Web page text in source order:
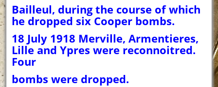
Bailleul, during the course of which
he dropped six Cooper bombs.
18 July 1918 Merville, Armentieres,
Lille and Ypres were reconnoitred.
Four
bombs were dropped.